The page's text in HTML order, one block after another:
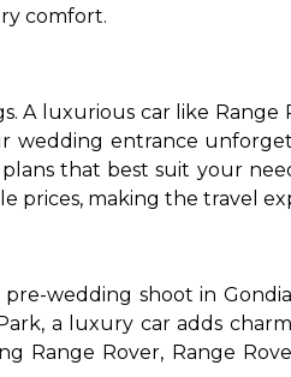
comfort.
A luxurious car like
wedding entrance
that best suit your
prices, making the travel
wedding shoot in
a luxury car adds
Rover, Range